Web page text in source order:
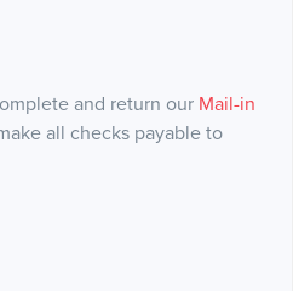
and return our Mail-in
all checks payable to